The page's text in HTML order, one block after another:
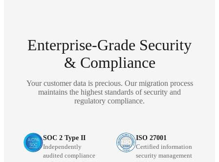
Enterprise-Grade Security
& Compliance
Your customer data is precious. Our migration process
maintains the highest standards of security and
regulatory compliance.
SOC 2 Type II
Independently
audited compliance
ISO 27001
Certified information
security management